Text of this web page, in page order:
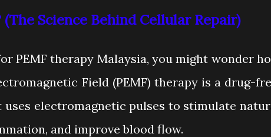
Science Behind Cellular Repair)
PEMF therapy Malaysia, you might wonder
Field (PEMF) therapy is a drug-
electromagnetic pulses to stimulate
and improve blood flow.